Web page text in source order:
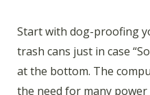
Start with dog-proofing
trash cans just in case
at the bottom. The
the need for many